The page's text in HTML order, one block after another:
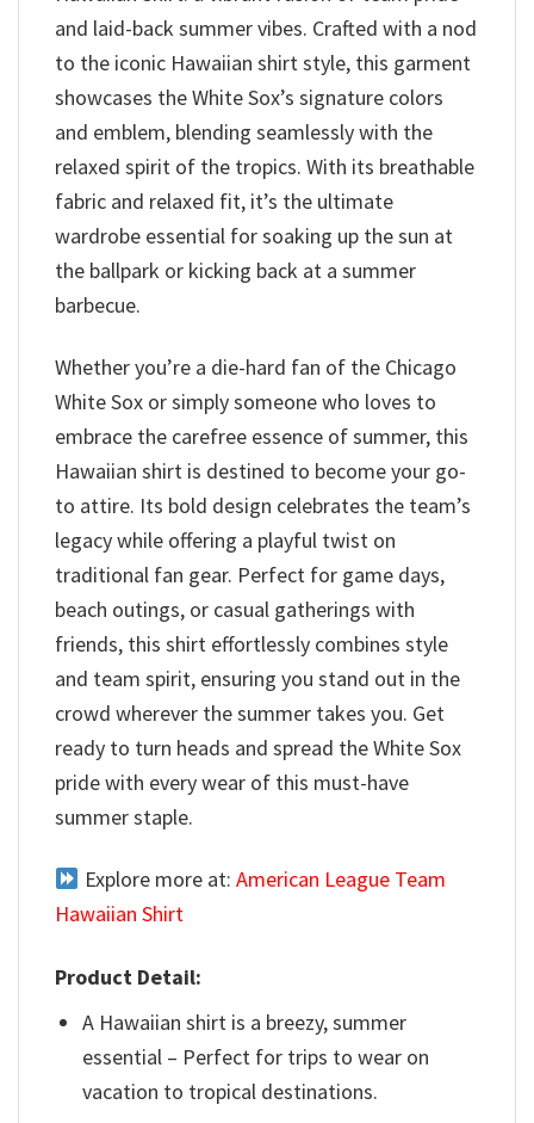
and laid-back summer vibes. Crafted with a nod
to the iconic Hawaiian shirt style, this garment
showcases the White Sox’s signature colors
and emblem, blending seamlessly with the
relaxed spirit of the tropics. With its breathable
fabric and relaxed fit, it’s the ultimate
wardrobe essential for soaking up the sun at
the ballpark or kicking back at a summer
barbecue.
Whether you’re a die-hard fan of the Chicago
White Sox or simply someone who loves to
embrace the carefree essence of summer, this
Hawaiian shirt is destined to become your go-
to attire. Its bold design celebrates the team’s
legacy while offering a playful twist on
traditional fan gear. Perfect for game days,
beach outings, or casual gatherings with
friends, this shirt effortlessly combines style
and team spirit, ensuring you stand out in the
crowd wherever the summer takes you. Get
ready to turn heads and spread the White Sox
pride with every wear of this must-have
summer staple.
Explore more at: American League Team
Hawaiian Shirt
Product Detail:
A Hawaiian shirt is a breezy, summer
essential – Perfect for trips to wear on
vacation to tropical destinations.